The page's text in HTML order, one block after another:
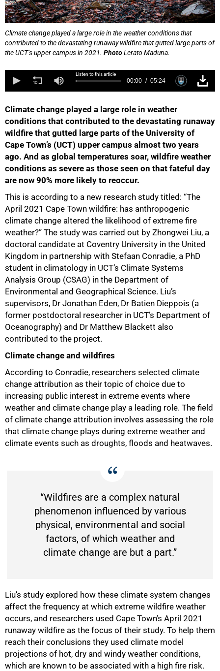
Climate change played a large role in the weather conditions that
contributed to the devastating runaway wildfire that gutted large parts of
the UCT’s upper campus in 2021. PhotoLerato Maduna.
Listen to this article
00:00 05:24
Climate change played a large role in weather
conditions that contributed to the devastating runaway
wildfire that gutted large parts of the University of
Cape Town’s (UCT) upper campus almost two years
ago. And as global temperatures soar, wildfire weather
conditions as severe as those seen on that fateful day
are now 90% more likely to reoccur.
This is according to a new research study titled: “The
April 2021 Cape Town wildfire: has anthropogenic
climate change altered the likelihood of extreme fire
weather?” The study was carried out by Zhongwei Liu, a
doctoral candidate at Coventry University in the United
Kingdom in partnership with Stefaan Conradie, a PhD
student in climatology in UCT’s Climate Systems
Analysis Group (CSAG) in the Department of
Environmental and Geographical Science. Liu’s
supervisors, Dr Jonathan Eden, Dr Batien Dieppois (a
former postdoctoral researcher in UCT’s Department of
Oceanography) and Dr Matthew Blackett also
contributed to the project.
Climate change and wildfires
According to Conradie, researchers selected climate
change attribution as their topic of choice due to
increasing public interest in extreme events where
weather and climate change play a leading role. The field
of climate change attribution involves assessing the role
that climate change plays during extreme weather and
climate events such as droughts, floods and heatwaves.
“Wildfires are a complex natural
phenomenon influenced by various
physical, environmental and social
factors, of which weather and
climate change are but a part.”
Liu’s study explored how these climate system changes
affect the frequency at which extreme wildfire weather
occurs, and researchers used Cape Town’s April 2021
runaway wildfire as the focus of their study. To help them
reach their conclusions they used climate model
projections of hot, dry and windy weather conditions,
which are known to be associated with a high fire risk.